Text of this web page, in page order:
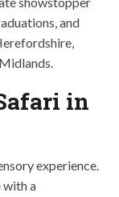
and
in
experience.
with a